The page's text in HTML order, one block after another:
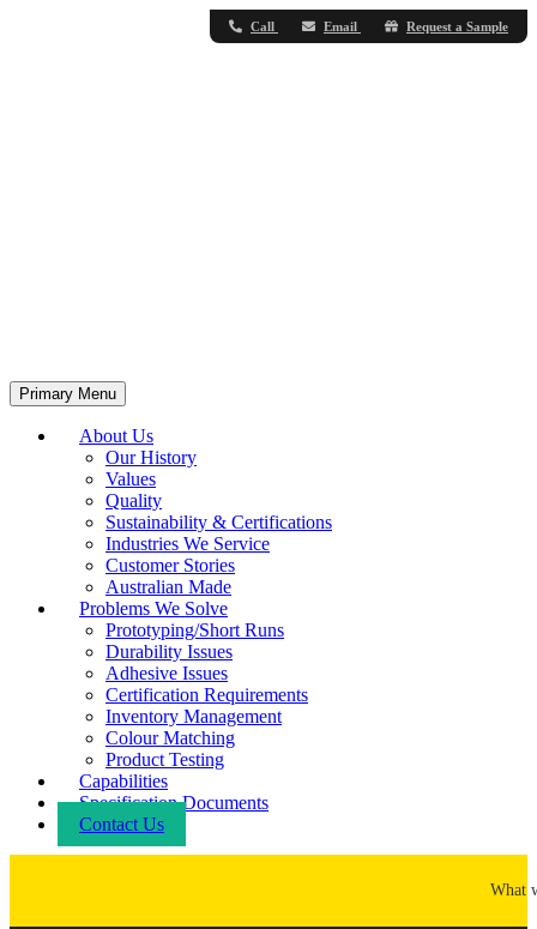
Call Email Request a Sample
Primary Menu
About Us
Our History
Values
Quality
Sustainability & Certifications
Industries We Service
Customer Stories
Australian Made
Problems We Solve
Prototyping/Short Runs
Durability Issues
Adhesive Issues
Certification Requirements
Inventory Management
Colour Matching
Product Testing
Capabilities
Specification Documents
Contact Us
What